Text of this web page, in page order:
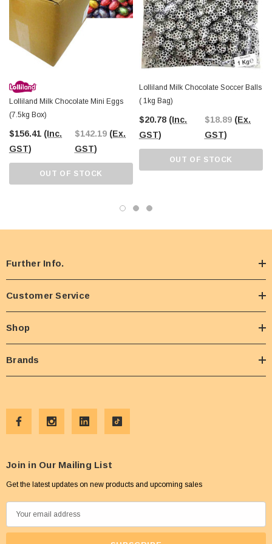
with these colourful and delicious treats.
Lolliland Milk Chocolate Mini Eggs
(7.5kg Box)
$156.41 (Inc.
GST)
$142.19 (Ex.
GST)
OUT OF STOCK
Lolliland Milk Chocolate Soccer Balls
( 1kg Bag)
$20.78 (Inc.
GST)
$18.89 (Ex.
GST)
OUT OF STOCK
Further Info.
Customer Service
Shop
Brands
Join in Our Mailing List
Get the latest updates on new products and upcoming sales
m